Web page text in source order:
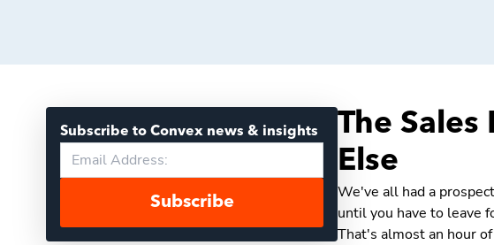
Subscribe to Convex news & insights
Subscribe
The
Else
We've all had a
until you have to leave
That's almost an hour